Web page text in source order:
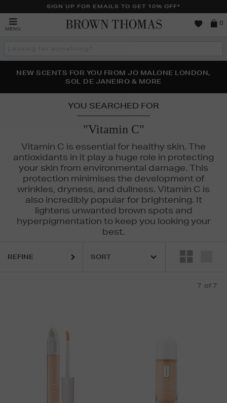
SIGN UP FOR EMAILS TO GET 10% OFF*
MENU
0
THE NINJA SUMMER EVENT IS HERE | SHOP NOW
NEW SCENTS FOR YOU FROM JO MALONE LONDON,
SOL DE JANEIRO & MORE
YOU SEARCHED FOR
"Vitamin C"
Vitamin C is essential for healthy skin. The
antioxidants in it play a huge role in protecting
your skin from environmental damage. This
protection minimises the development of
wrinkles, dryness, and dullness. Vitamin C is
also incredibly popular for brightening. It
lightens unwanted brown spots and
hyperpigmentation to keep you looking your
best.
REFINE
7 of 7